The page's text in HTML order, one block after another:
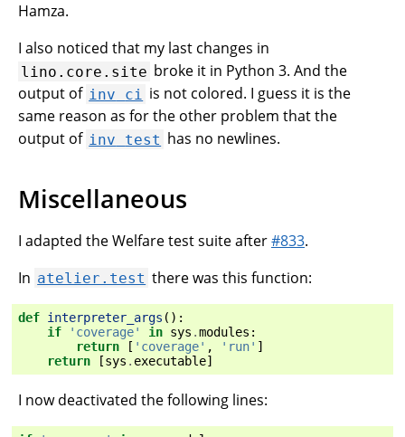
Hamza.
I also noticed that my last changes in
lino.core.site broke it in Python 3. And the
output of inv ci
is not colored. I guess it is the
same reason as for the other problem that the
output of inv test has no newlines.
Miscellaneous
I adapted the Welfare test suite after#833.
In atelier.test there was this function:
def interpreter_args ():
if
'coverage' in sys .modules :
return
[ 'coverage' , 'run' ]
return
[sys . executable]
I now deactivated the following lines: